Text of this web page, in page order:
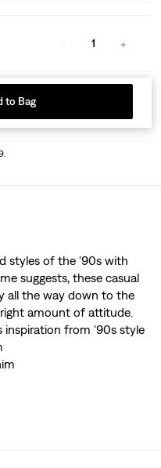
1
to Bag
styles of the '90s with
suggests, these casual
all the way down to the
amount of attitude.
inspiration from '90s style